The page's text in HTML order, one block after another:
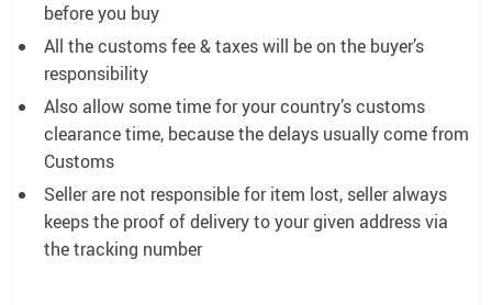
before you buy
All the customs fee & taxes will be on the buyer’s
responsibility
Also allow some time for your country’s customs
clearance time, because the delays usually come from
Customs
Seller are not responsible for item lost, seller always
keeps the proof of delivery to your given address via
the tracking number